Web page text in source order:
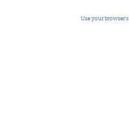
Use your browser's